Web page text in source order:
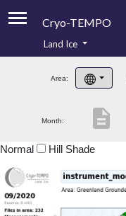
Cryo-TEMPO
Product Handbook
Product Downloads
Land Ice
Area:
Month: description
Normal Hill Shade